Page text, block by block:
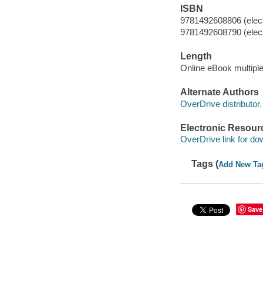
ISBN
9781492608806
9781492608790
Length
Online eBook
Alternate Authors
OverDrive distributor.
Electronic
OverDrive link for
Tags (Add New
Save